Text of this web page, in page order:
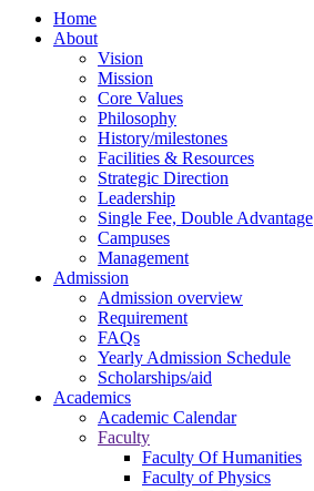
Home
About
Vision
Mission
Core Values
Philosophy
History/milestones
Facilities & Resources
Strategic Direction
Leadership
Single Fee, Double Advantage
Campuses
Management
Admission
Admission overview
Requirement
FAQs
Yearly Admission Schedule
Scholarships/aid
Academics
Academic Calendar
Faculty
Faculty Of Humanities
Faculty of Physics